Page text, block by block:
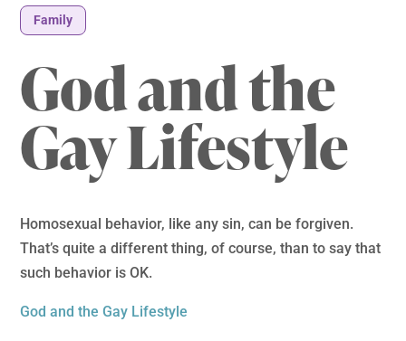
Family
God and the
Gay Lifestyle
Homosexual behavior, like any sin, can be forgiven.
That’s quite a different thing, of course, than to say that
such behavior is OK.
God and the Gay Lifestyle